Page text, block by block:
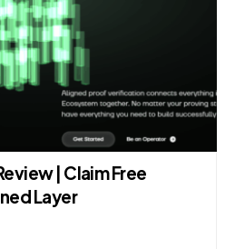
| Claim Free
Layer